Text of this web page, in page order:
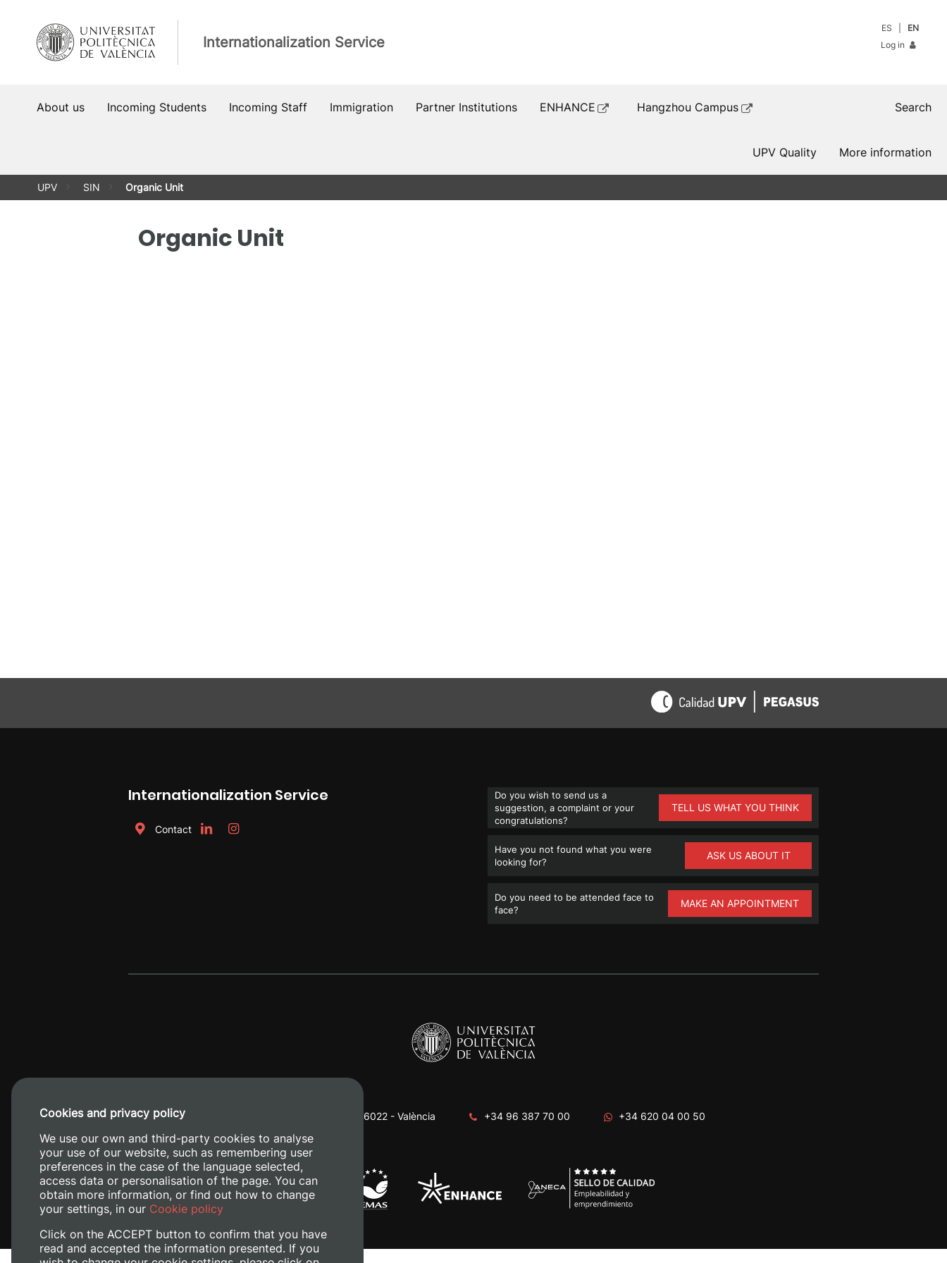
content
Internationalization Service
ES
EN
Log in
About us Incoming Students Incoming Staff Immigration Partner Institutions ENHANCE Hangzhou Campus Search
More information
UPV Quality
UPV SIN Organic Unit
Organic Unit
Internationalization Service
Contact
Do you wish to send us a
suggestion, a complaint or your
congratulations?
TELL US WHAT YOU THINK
Have you not found what you were
looking for?
ASK US ABOUT IT
Do you need to be attended face to
face?
MAKE AN APPOINTMENT
Camino de Vera, s/n. 46022 - València +34 96 387 70 00 +34 620 04 00 50
Cookies and privacy policy
We use our own and third-party cookies to analyse
your use of our website, such as remembering user
preferences in the case of the language selected,
access data or personalisation of the page. You can
obtain more information, or find out how to change
your settings, in our Cookie policy
Click on the ACCEPT button to confirm that you have
read and accepted the information presented. If you